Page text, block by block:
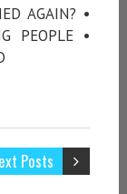
AGAIN? •
PEOPLE •
Posts